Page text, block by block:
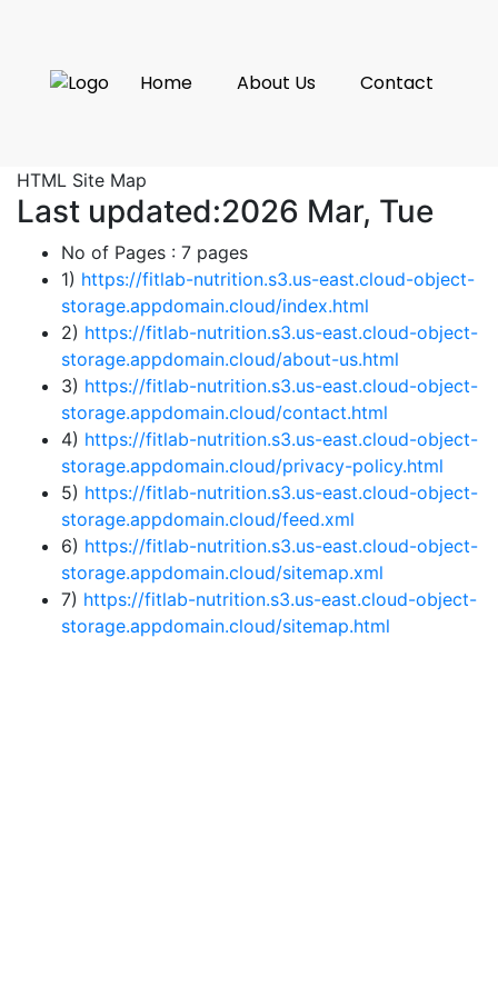
Home About Us Contact
HTML Site Map
Last updated:2026 Mar, Tue
No of Pages : 7 pages
1) https://fitlab-nutrition.s3.us-east.cloud-object-
storage.appdomain.cloud/index.html
2) https://fitlab-nutrition.s3.us-east.cloud-object-
storage.appdomain.cloud/about-us.html
3) https://fitlab-nutrition.s3.us-east.cloud-object-
storage.appdomain.cloud/contact.html
4) https://fitlab-nutrition.s3.us-east.cloud-object-
storage.appdomain.cloud/privacy-policy.html
5) https://fitlab-nutrition.s3.us-east.cloud-object-
storage.appdomain.cloud/feed.xml
6) https://fitlab-nutrition.s3.us-east.cloud-object-
storage.appdomain.cloud/sitemap.xml
7) https://fitlab-nutrition.s3.us-east.cloud-object-
storage.appdomain.cloud/sitemap.html